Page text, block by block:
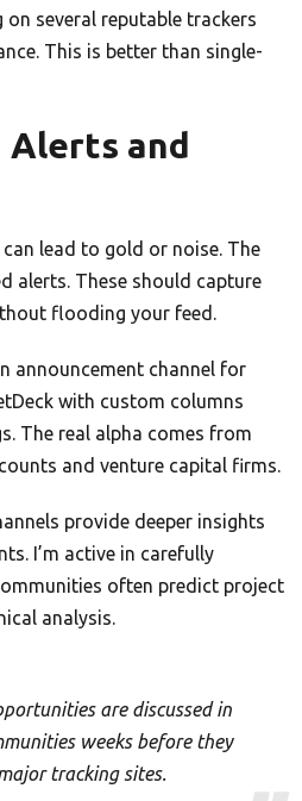
on several reputable trackers
This is better than single-
Alerts and
lead to gold or noise. The
alerts. These should capture
flooding your feed.
announcement channel for
with custom columns
The real alpha comes from
and venture capital firms.
provide deeper insights
I’m active in carefully
often predict project
analysis.
are discussed in
weeks before they
tracking sites.